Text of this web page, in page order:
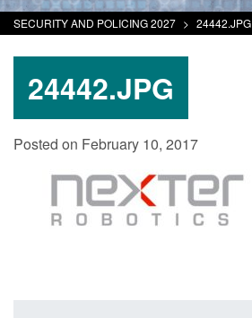
SECURITY AND POLICING 2027 > 24442.JPG
24442.JPG
Posted on February 10, 2017